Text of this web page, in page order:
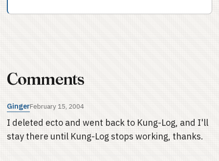
Comments
GingerFebruary 15, 2004
I deleted ecto and went back to Kung-Log, and I'll
stay there until Kung-Log stops working, thanks.